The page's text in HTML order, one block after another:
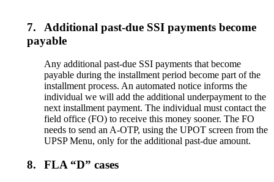
7.
Additional past-due SSI payments become
payable
Any additional past-due SSI payments that become
payable during the installment period become part of the
installment process. An automated notice informs the
individual we will add the additional underpayment to the
next installment payment. The individual must contact the
field office (FO) to receive this money sooner. The FO
needs to send an A-OTP, using the UPOT screen from the
UPSP Menu, only for the additional past-due amount.
8. FLA “D” cases